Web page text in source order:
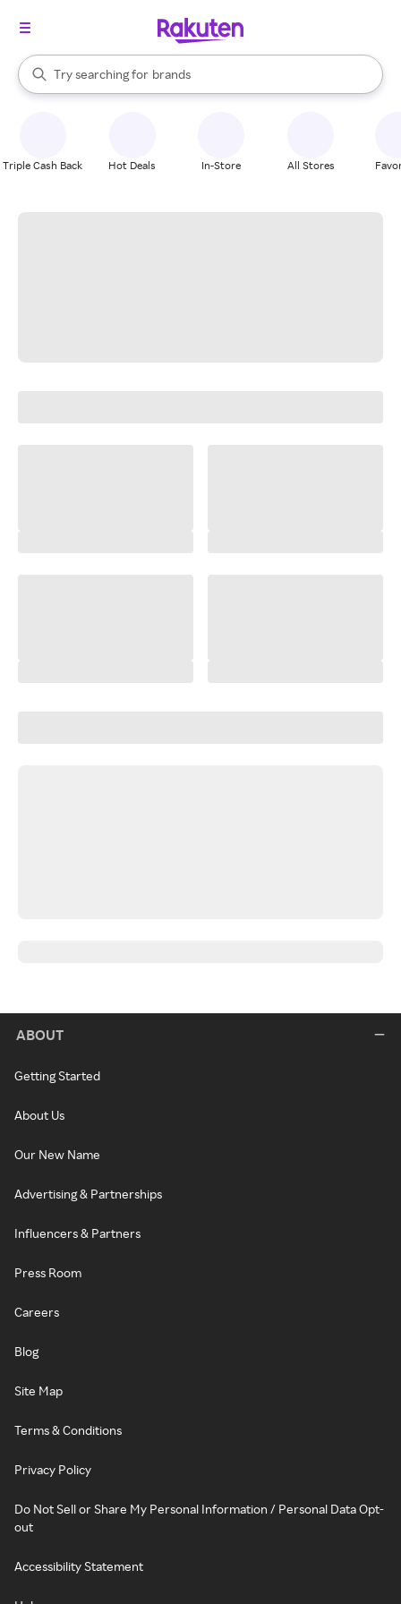
Search Rakuten
Try searching for
stores
brands
groceries
When autocomplete results are available, use the up and down
Triple Cash Back Hot Deals In-Store All Stores
ABOUT
Getting Started
About Us
Our New Name
Advertising & Partnerships
Influencers & Partners
Press Room
Careers
Blog
Site Map
Terms & Conditions
Privacy Policy
Do Not Sell or Share My Personal Information / Personal Data Opt-
out
Accessibility Statement